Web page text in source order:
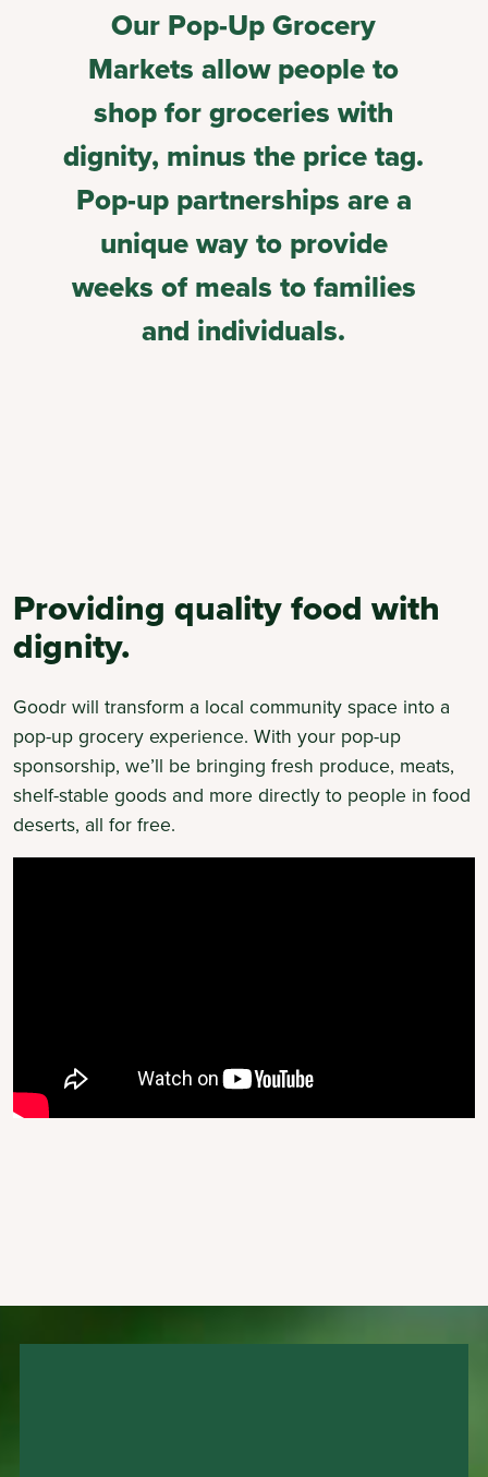
Our Pop-Up Grocery
Markets allow people to
shop for groceries with
dignity, minus the price tag.
Pop-up partnerships are a
unique way to provide
weeks of meals to families
and individuals.
Providing quality food with
dignity.
Goodr will transform a local community space into a
pop-up grocery experience. With your pop-up
sponsorship, we’ll be bringing fresh produce, meats,
shelf-stable goods and more directly to people in food
deserts, all for free.